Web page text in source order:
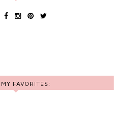
FAVORITES: